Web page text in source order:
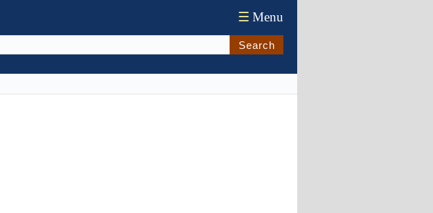
☰ Menu
Search